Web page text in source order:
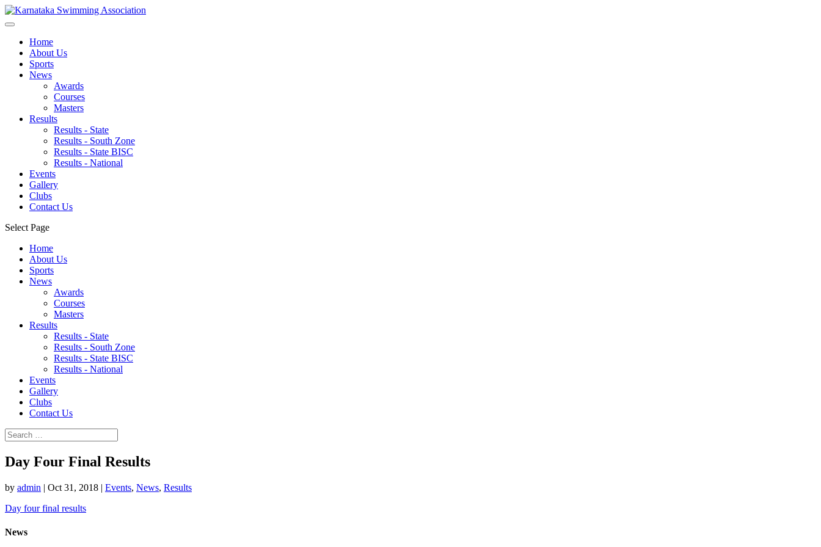
Home
About Us
Sports
News
Awards
Courses
Masters
Results
Results - State
Results - South Zone
Results - State BISC
Results - National
Events
Gallery
Clubs
Contact Us
Select Page
Home
About Us
Sports
News
Awards
Courses
Masters
Results
Results - State
Results - South Zone
Results - State BISC
Results - National
Events
Gallery
Clubs
Contact Us
Day Four Final Results
by admin | Oct 31, 2018 | Events, News, Results
Day four final results
News